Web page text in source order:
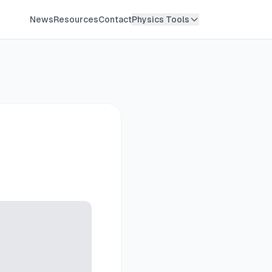
NewsResourcesContactPhysics Tools